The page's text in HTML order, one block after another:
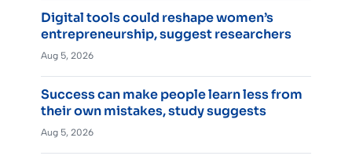
Digital tools could reshape women’s
entrepreneurship, suggest researchers
Aug 5, 2026
Success can make people learn less from
their own mistakes, study suggests
Aug 5, 2026